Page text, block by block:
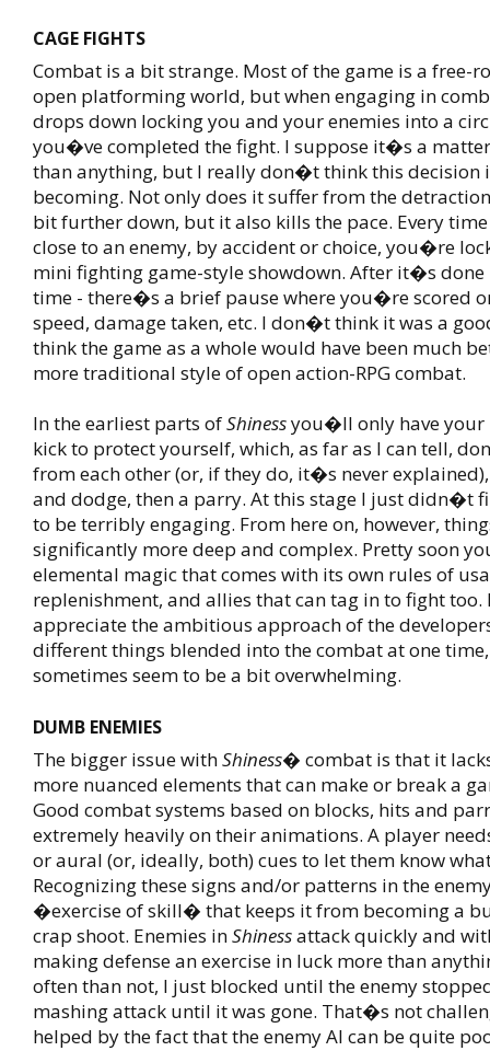
CAGE FIGHTS
Combat is a bit strange. Most of the game is a free-
open platforming world, but when engaging in
drops down locking you and your enemies into a
you�ve completed the fight. I suppose it�s a
than anything, but I really don�t think this decision
becoming. Not only does it suffer from the
bit further down, but it also kills the pace. Every
close to an enemy, by accident or choice, you�re
mini fighting game-style showdown. After it�s done
time - there�s a brief pause where you�re scored
speed, damage taken, etc. I don�t think it was a
think the game as a whole would have been much
more traditional style of open action-RPG combat.
In the earliest parts ofShinessyou�ll only have your
kick to protect yourself, which, as far as I can tell,
from each other (or, if they do, it�s never
and dodge, then a parry. At this stage I just didn�t
to be terribly engaging. From here on, however,
significantly more deep and complex. Pretty soon
elemental magic that comes with its own rules of
replenishment, and allies that can tag in to fight too.
appreciate the ambitious approach of the
different things blended into the combat at one
sometimes seem to be a bit overwhelming.
DUMB ENEMIES
The bigger issue withShiness� combat is that it
more nuanced elements that can make or break a
Good combat systems based on blocks, hits and
extremely heavily on their animations. A player
or aural (or, ideally, both) cues to let them know
Recognizing these signs and/or patterns in the
�exercise of skill� that keeps it from becoming a
crap shoot. Enemies inShinessattack quickly and
making defense an exercise in luck more than
often than not, I just blocked until the enemy
mashing attack until it was gone. That�s not
helped by the fact that the enemy AI can be quite